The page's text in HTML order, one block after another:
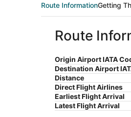
Route InformationGetting
Route
Origin Airport IATA
Destination Airport
Distance
Direct Flight Airlines
Earliest Flight Arrival
Latest Flight Arrival